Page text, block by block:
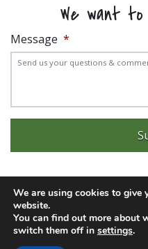
We want to
Message *
Experience trouble with
© 2026 City of Pittsburg |
We are using cookies to give
website.
You can find out more about
switch them off in settings.